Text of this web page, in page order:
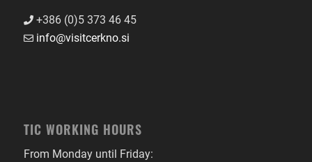
+386 (0)5 373 46 45
info@visitcerkno.si
TIC WORKING HOURS
From Monday until Friday: